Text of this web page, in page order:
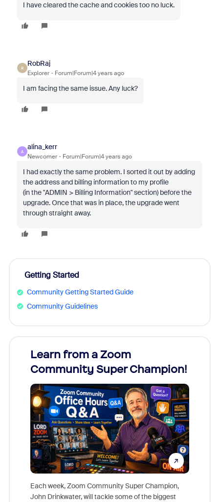
I have cleared the cache and cookies too no luck.
R
RobRaj
Explorer Forum|Forum|4 years ago
I am facing the same issue. Any luck?
A
alina_kerr
Newcomer Forum|Forum|4 years ago
I had exactly the same problem. I sorted it out by adding
the address and billing information to my profile
(in the "ADMIN > Billing Information" section) before the
upgrade. Once that was in place, the upgrade went
through straight away.
Getting Started
Community Getting Started Guide
Community Guidelines
Learn from a Zoom
Community Super Champion!
Each week, Zoom Community Super Champion,
John Drinkwater, will tackle some of the biggest